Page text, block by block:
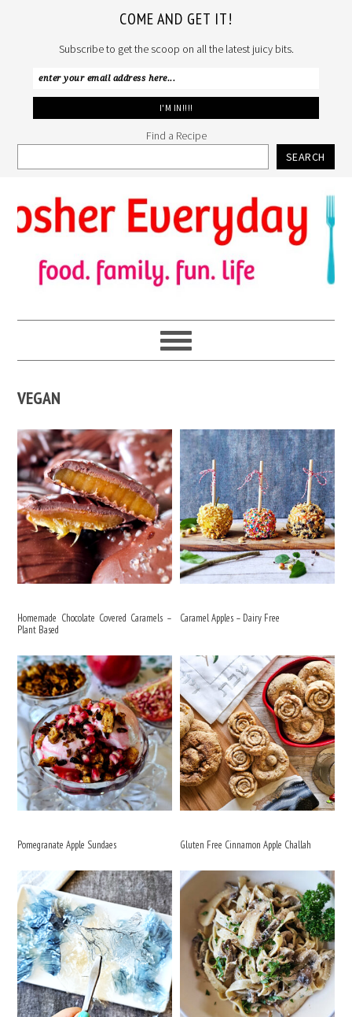
COME AND GET IT!
Subscribe to get the scoop on all the latest juicy bits.
Find a Recipe
SEARCH
to
primary
navigation
to
main
content
to
primary
sidebar
VEGAN
Homemade Chocolate Covered Caramels –
Plant Based
Caramel Apples – Dairy Free
Pomegranate Apple Sundaes Gluten Free Cinnamon Apple Challah